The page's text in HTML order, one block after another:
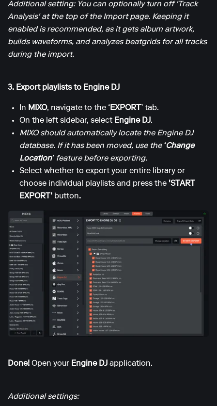
Additional setting: You can optionally turn off 'Track
Analysis' at the top of the Import page. Keeping it
enabled is recommended, as it gets album artwork,
builds waveforms, and analyzes beatgrids for all tracks
during the import.
3. Export playlists to Engine DJ
In MIXO, navigate to the ‘EXPORT’ tab.
On the left sidebar, select Engine DJ.
MIXO should automatically locate the Engine DJ
database. If it has been moved, use the ‘Change
Location’ feature before exporting.
Select whether to export your entire library or
choose individual playlists and press the 'START
EXPORT' button.
Done! Open your Engine DJ application.
Additional settings: